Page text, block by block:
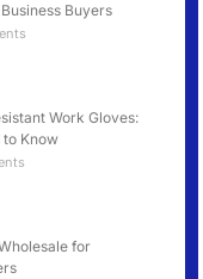
Buyers
Work Gloves:
to Know
for